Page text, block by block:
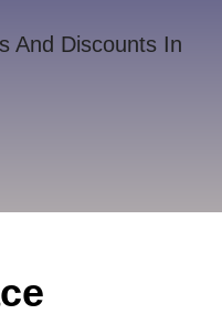
And Discounts In